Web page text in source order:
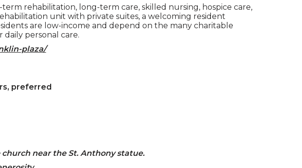
rehabilitation, long-term care, skilled nursing, hospice care,
unit with private suites, a welcoming resident
are low-income and depend on the many charitable
personal care.
plaza/
preferred
near the St. Anthony statue.